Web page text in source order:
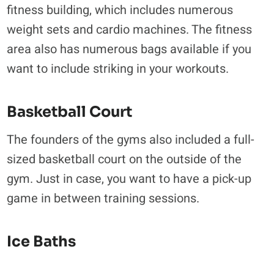
fitness building, which includes numerous
weight sets and cardio machines. The fitness
area also has numerous bags available if you
want to include striking in your workouts.
Basketball Court
The founders of the gyms also included a full-
sized basketball court on the outside of the
gym. Just in case, you want to have a pick-up
game in between training sessions.
Ice Baths